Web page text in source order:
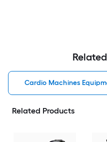
Cardio Machines
Related Products